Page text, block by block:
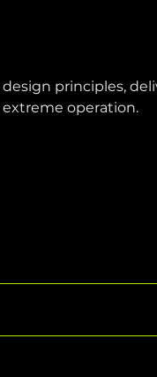
design principles,
operation.